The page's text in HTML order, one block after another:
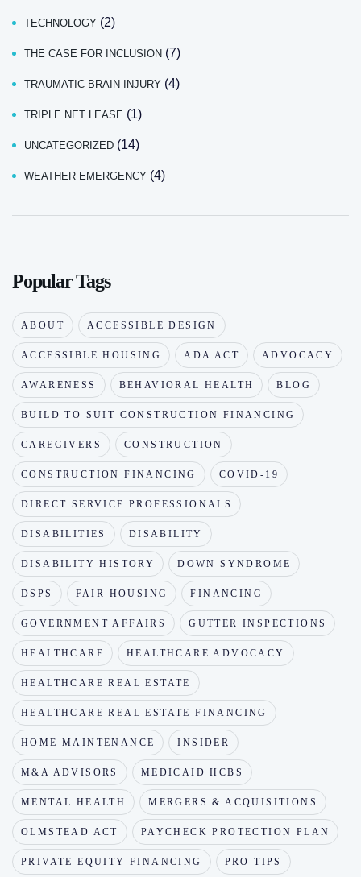
TECHNOLOGY (2)
THE CASE FOR INCLUSION (7)
TRAUMATIC BRAIN INJURY (4)
TRIPLE NET LEASE (1)
UNCATEGORIZED (14)
WEATHER EMERGENCY (4)
Popular Tags
ABOUT ACCESSIBLE DESIGN
ACCESSIBLE HOUSING ADA ACT ADVOCACY
AWARENESS BEHAVIORAL HEALTH BLOG
BUILD TO SUIT CONSTRUCTION FINANCING
CAREGIVERS CONSTRUCTION
CONSTRUCTION FINANCING COVID-19
DIRECT SERVICE PROFESSIONALS
DISABILITIES DISABILITY
DISABILITY HISTORY DOWN SYNDROME
DSPS FAIR HOUSING FINANCING
GOVERNMENT AFFAIRS GUTTER INSPECTIONS
HEALTHCARE HEALTHCARE ADVOCACY
HEALTHCARE REAL ESTATE
HEALTHCARE REAL ESTATE FINANCING
HOME MAINTENANCE INSIDER
M&A ADVISORS MEDICAID HCBS
MENTAL HEALTH MERGERS & ACQUISITIONS
OLMSTEAD ACT PAYCHECK PROTECTION PLAN
PRIVATE EQUITY FINANCING PRO TIPS